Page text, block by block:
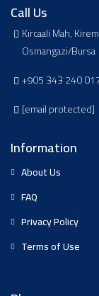
Call Us
Kırcaali Mah,
Osmangazi/Bursa
+905 343 240
[email protected]
Information
About Us
FAQ
Privacy Policy
Terms of Use